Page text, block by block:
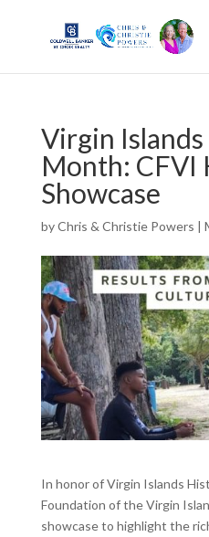
Virgin
Month: CFVI
Showcase
byChris & Christie Powers |
In honor of Virgin Islands
Foundation of the Virgin
showcase to highlight the